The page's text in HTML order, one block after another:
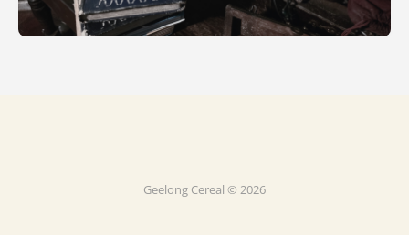
Geelong Cereal © 2026